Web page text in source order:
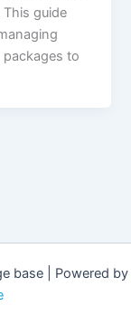
guide
to
base | Powered by